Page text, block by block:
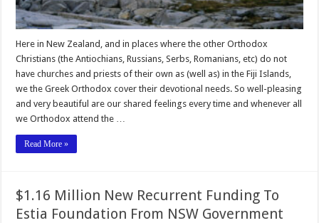
Here in New Zealand, and in places where the other Orthodox
Christians (the Antiochians, Russians, Serbs, Romanians, etc) do not
have churches and priests of their own as (well as) in the Fiji Islands,
we the Greek Orthodox cover their devotional needs. So well-pleasing
and very beautiful are our shared feelings every time and whenever all
we Orthodox attend the …
Read More »
$1.16 Million New Recurrent Funding To
Estia Foundation From NSW Government